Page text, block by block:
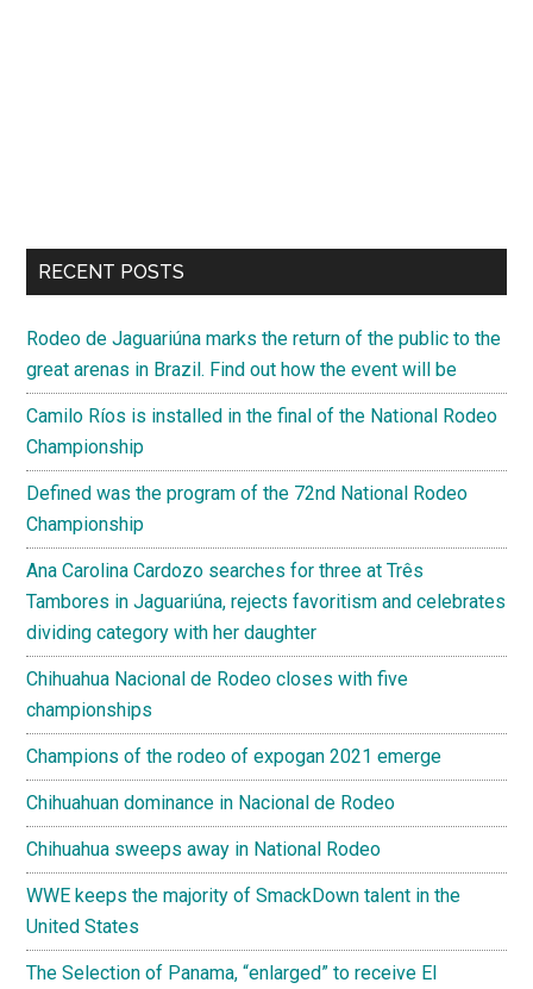
RECENT POSTS
Rodeo de Jaguariúna marks the return of the public to the
great arenas in Brazil. Find out how the event will be
Camilo Ríos is installed in the final of the National Rodeo
Championship
Defined was the program of the 72nd National Rodeo
Championship
Ana Carolina Cardozo searches for three at Três
Tambores in Jaguariúna, rejects favoritism and celebrates
dividing category with her daughter
Chihuahua Nacional de Rodeo closes with five
championships
Champions of the rodeo of expogan 2021 emerge
Chihuahuan dominance in Nacional de Rodeo
Chihuahua sweeps away in National Rodeo
WWE keeps the majority of SmackDown talent in the
United States
The Selection of Panama, “enlarged” to receive El